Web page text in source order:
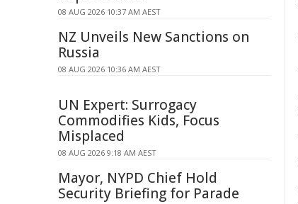
08 AUG 2026 10:37 AM AEST
NZ Unveils New Sanctions on
Russia
08 AUG 2026 10:36 AM AEST
UN Expert: Surrogacy
Commodifies Kids, Focus
Misplaced
08 AUG 2026 9:18 AM AEST
Mayor, NYPD Chief Hold
Security Briefing for Parade